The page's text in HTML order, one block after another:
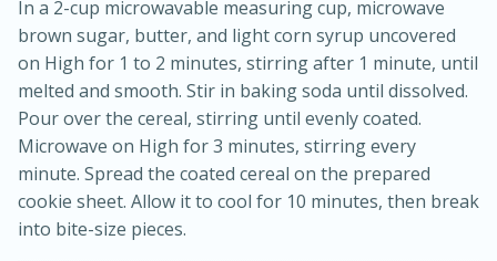
Bacon, Egg, and Cheese Cups
30min
10min
Medium Serves: 6
In a 2-cup microwavable measuring cup, microwave
brown sugar, butter, and light corn syrup uncovered
on High for 1 to 2 minutes, stirring after 1 minute, until
melted and smooth. Stir in baking soda until dissolved.
Pour over the cereal, stirring until evenly coated.
Microwave on High for 3 minutes, stirring every
minute. Spread the coated cereal on the prepared
cookie sheet. Allow it to cool for 10 minutes, then break
into bite-size pieces.